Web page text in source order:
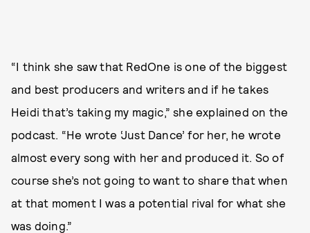
“I think she saw that RedOne is one of the biggest
and best producers and writers and if he takes
Heidi that’s taking my magic,” she explained on the
podcast. “He wrote ‘Just Dance’ for her, he wrote
almost every song with her and produced it. So of
course she’s not going to want to share that when
at that moment I was a potential rival for what she
was doing.”